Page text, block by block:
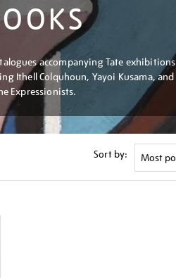
accompanying Tate exhibitions
Ithell Colquhoun, Yayoi Kusama, and
Expressionists.
Sort by: